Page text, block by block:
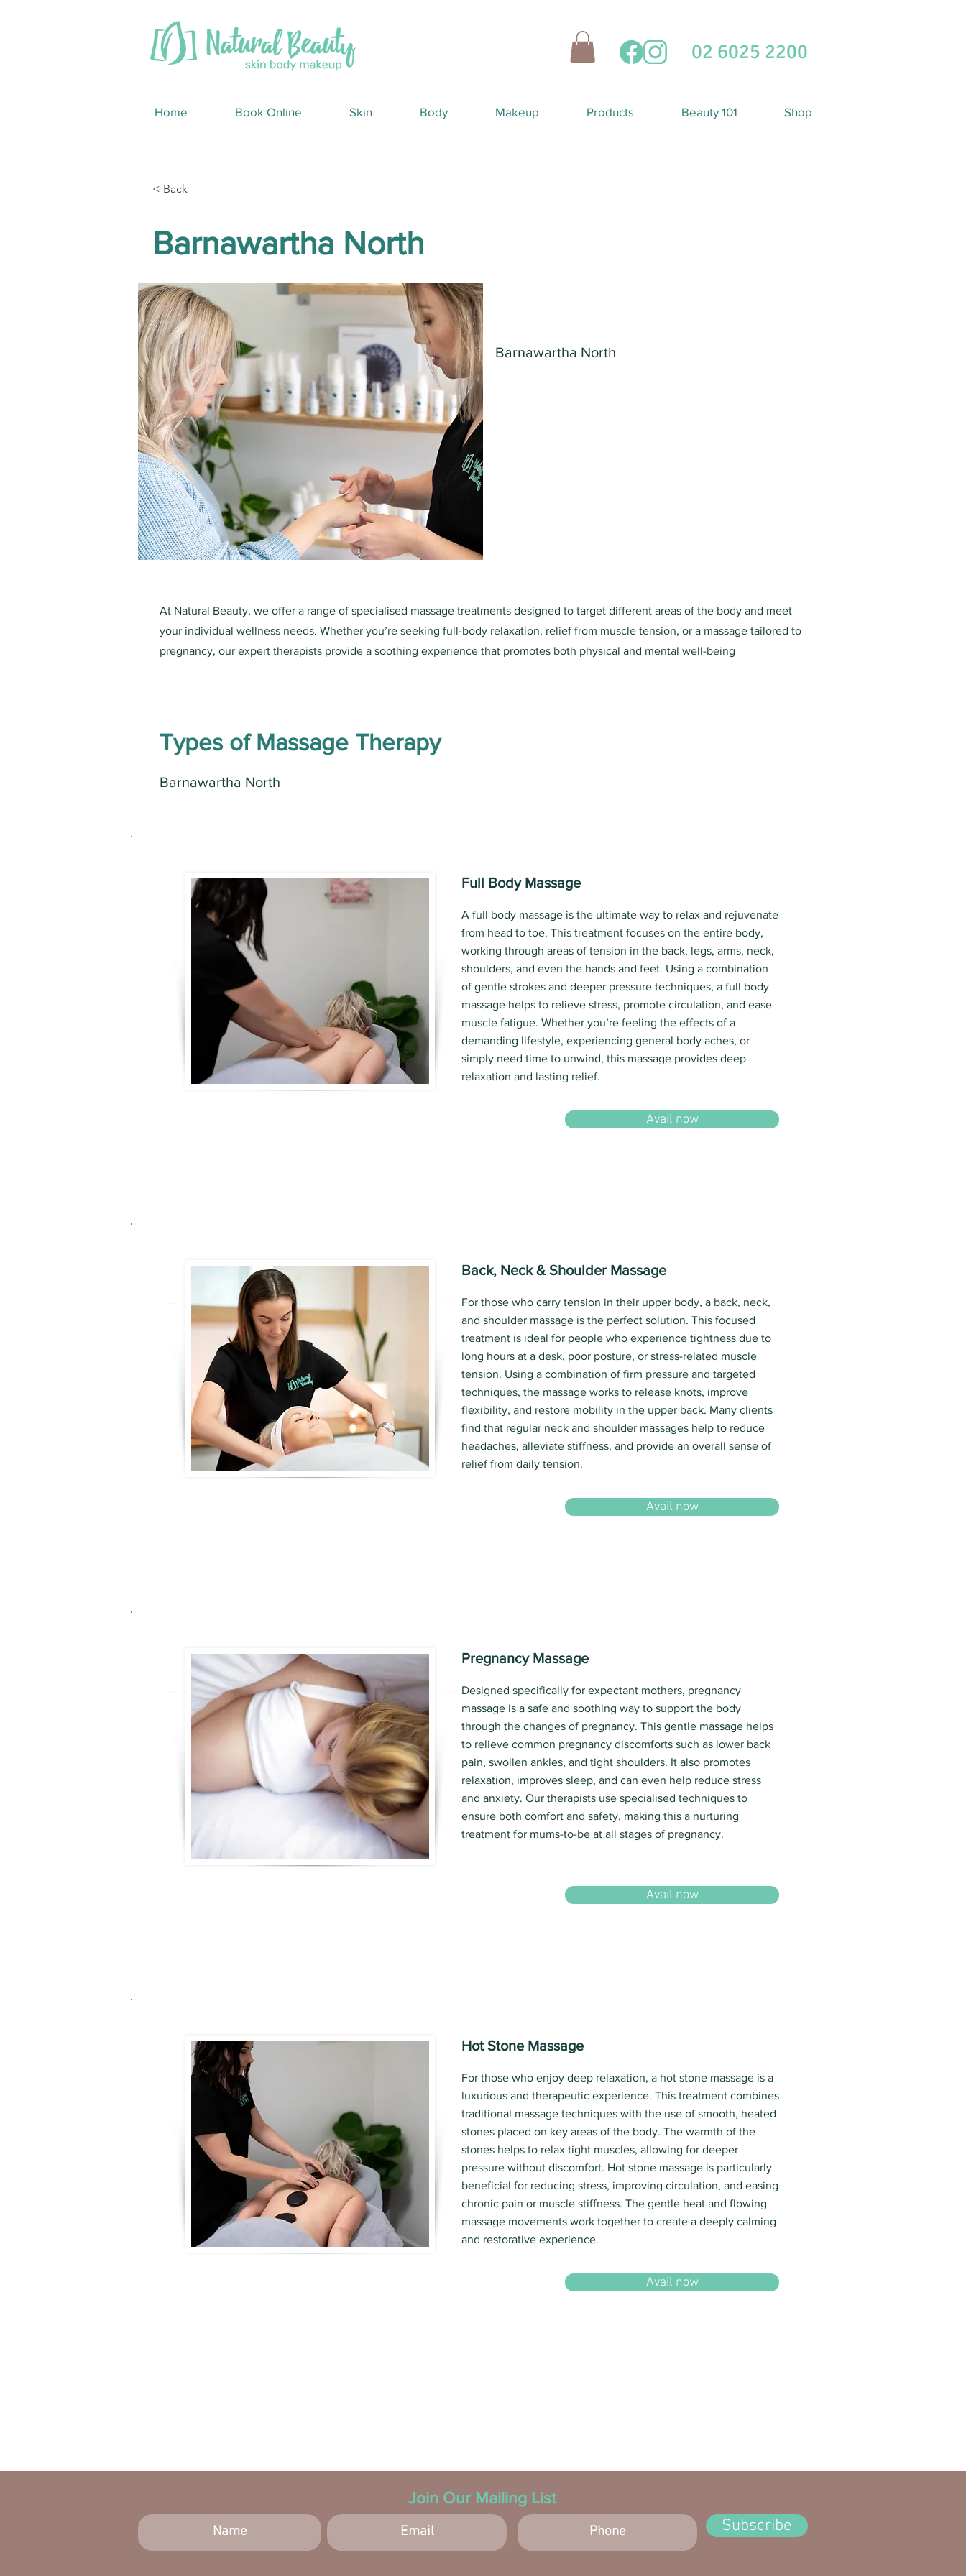
02 6025 2200
Home Book Online Skin Body Makeup Products Beauty 101 Shop
< Back
Barnawartha North
Barnawartha North
At Natural Beauty, we offer a range of specialised massage treatments designed to target different areas of the body and meet
your individual wellness needs. Whether you’re seeking full-body relaxation, relief from muscle tension, or a massage tailored to
pregnancy, our expert therapists provide a soothing experience that promotes both physical and mental well-being
Types of Massage Therapy
Barnawartha North
Full Body Massage
A full body massage is the ultimate way to relax and rejuvenate
from head to toe. This treatment focuses on the entire body,
working through areas of tension in the back, legs, arms, neck,
shoulders, and even the hands and feet. Using a combination
of gentle strokes and deeper pressure techniques, a full body
massage helps to relieve stress, promote circulation, and ease
muscle fatigue. Whether you’re feeling the effects of a
demanding lifestyle, experiencing general body aches, or
simply need time to unwind, this massage provides deep
relaxation and lasting relief.
Avail now
Back, Neck & Shoulder Massage
For those who carry tension in their upper body, a back, neck,
and shoulder massage is the perfect solution. This focused
treatment is ideal for people who experience tightness due to
long hours at a desk, poor posture, or stress-related muscle
tension. Using a combination of firm pressure and targeted
techniques, the massage works to release knots, improve
flexibility, and restore mobility in the upper back. Many clients
find that regular neck and shoulder massages help to reduce
headaches, alleviate stiffness, and provide an overall sense of
relief from daily tension.
Avail now
Pregnancy Massage
Designed specifically for expectant mothers, pregnancy
massage is a safe and soothing way to support the body
through the changes of pregnancy. This gentle massage helps
to relieve common pregnancy discomforts such as lower back
pain, swollen ankles, and tight shoulders. It also promotes
relaxation, improves sleep, and can even help reduce stress
and anxiety. Our therapists use specialised techniques to
ensure both comfort and safety, making this a nurturing
treatment for mums-to-be at all stages of pregnancy.
Avail now
Hot Stone Massage
For those who enjoy deep relaxation, a hot stone massage is a
luxurious and therapeutic experience. This treatment combines
traditional massage techniques with the use of smooth, heated
stones placed on key areas of the body. The warmth of the
stones helps to relax tight muscles, allowing for deeper
pressure without discomfort. Hot stone massage is particularly
beneficial for reducing stress, improving circulation, and easing
chronic pain or muscle stiffness. The gentle heat and flowing
massage movements work together to create a deeply calming
and restorative experience.
Avail now
Join Our Mailing List
Subscribe